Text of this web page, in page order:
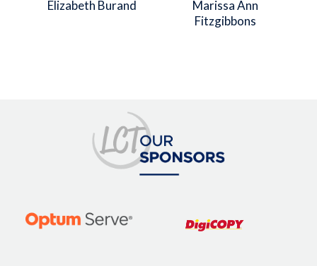
Elizabeth Burand
Marissa Ann
Fitzgibbons